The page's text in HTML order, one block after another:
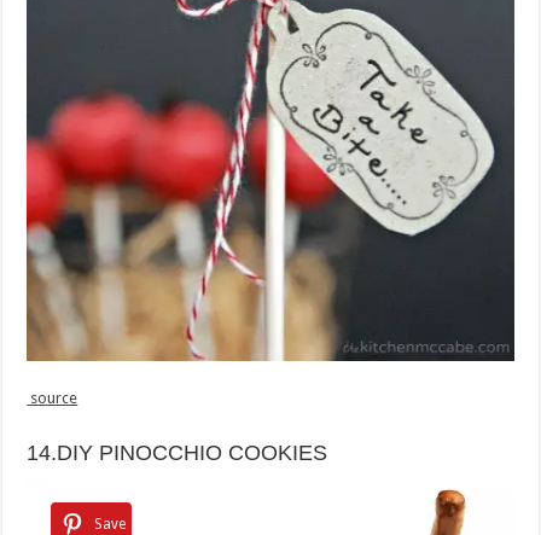
source
14.DIY PINOCCHIO COOKIES
Save